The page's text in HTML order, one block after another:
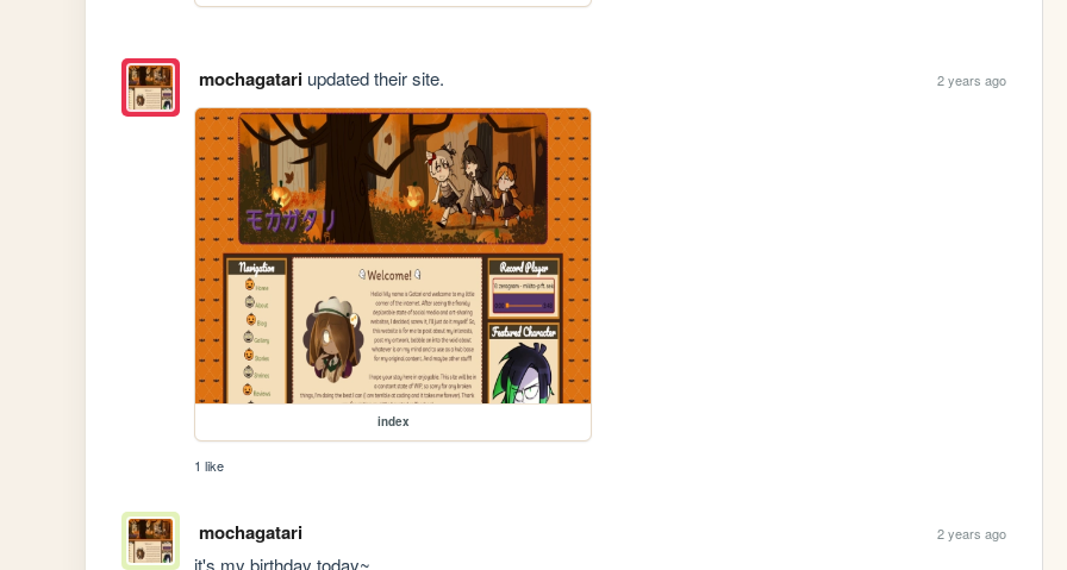
mochagatariupdated their site. 2 years ago
index
1 like
mochagatari 2 years ago
it's my birthday today~